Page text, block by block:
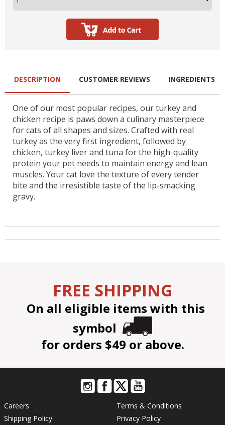
DESCRIPTION
One of our most popular recipes, our turkey and
chicken recipe is paws down a culinary masterpiece
for cats of all shapes and sizes. Crafted with real
turkey as the very first ingredient, followed by
chicken, turkey liver and tuna for the high-quality
protein your pet needs to maintain energy and lean
muscles. Your cat love the texture of every tender
bite and the irresistible taste of the lip-smacking
gravy.
CUSTOMER REVIEWS INGREDIENTS
FREE SHIPPING
On all eligible items with this
symbol
for orders $49 or above.
Careers
Shipping Policy
Terms & Conditions
Privacy Policy